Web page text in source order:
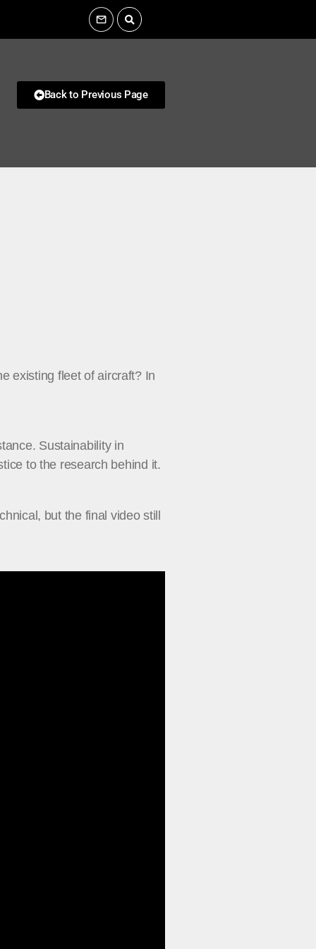
Back to Previous Page
existing fleet of aircraft? In
Sustainability in
to the research behind it.
but the final video still